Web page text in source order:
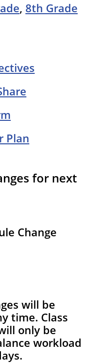
, 8th Grade
Plan
for next
Change
will be
time. Class
only be
workload